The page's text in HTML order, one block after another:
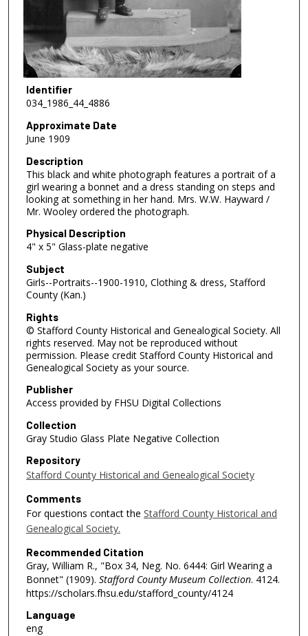
Identifier
034_1986_44_4886
Approximate Date
June 1909
Description
This black and white photograph features a portrait of a
girl wearing a bonnet and a dress standing on steps and
looking at something in her hand. Mrs. W.W. Hayward /
Mr. Wooley ordered the photograph.
Physical Description
4" x 5" Glass-plate negative
Subject
Girls--Portraits--1900-1910, Clothing & dress, Stafford
County (Kan.)
Rights
© Stafford County Historical and Genealogical Society. All
rights reserved. May not be reproduced without
permission. Please credit Stafford County Historical and
Genealogical Society as your source.
Publisher
Access provided by FHSU Digital Collections
Collection
Gray Studio Glass Plate Negative Collection
Repository
Stafford County Historical and Genealogical Society
Comments
For questions contact the Stafford County Historical and
Genealogical Society.
Recommended Citation
Gray, William R., "Box 34, Neg. No. 6444: Girl Wearing a
Bonnet" (1909). Stafford County Museum Collection. 4124.
https://scholars.fhsu.edu/stafford_county/4124
Language
eng